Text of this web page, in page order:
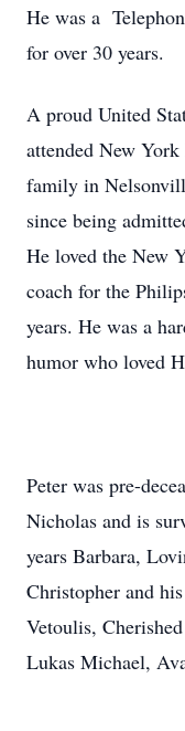
He was a
for over 30 years.
A proud United
attended New
family in
since being
He loved the New
coach for the
years. He was a
humor who loved
Peter was pre-
Nicholas and is
years Barbara,
Christopher and
Vetoulis,
Lukas Michael,